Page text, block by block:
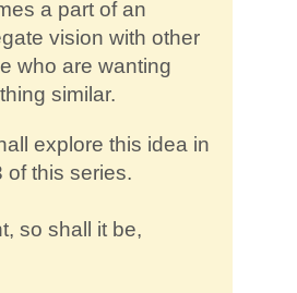
a part of an
vision with other
who are wanting
similar.
explore this idea in
of this series.
so shall it be,